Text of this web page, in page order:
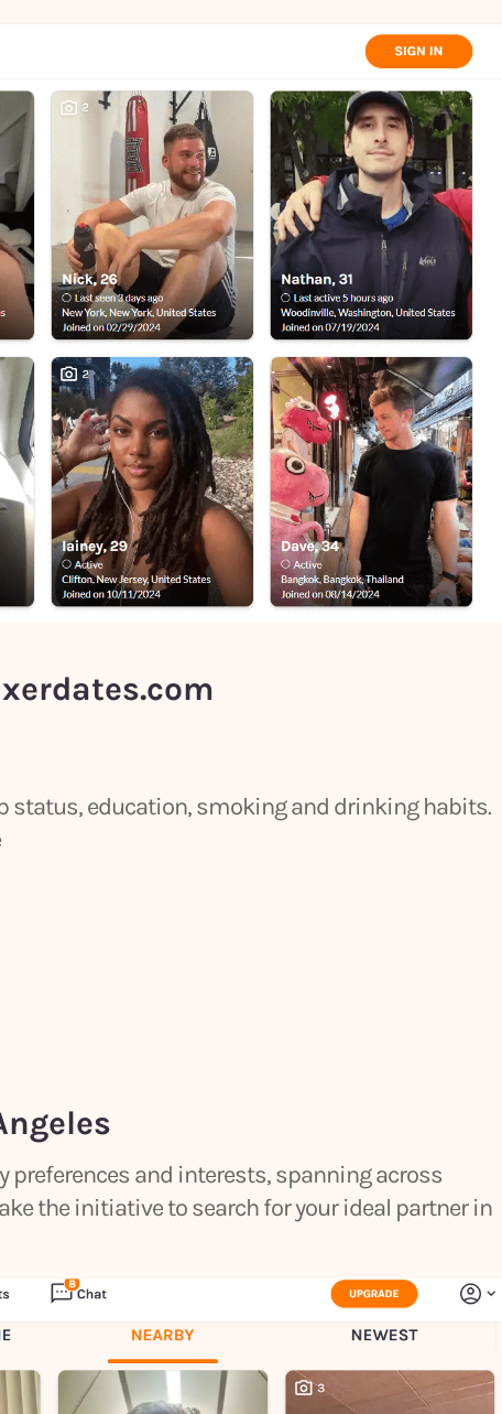
status, education, smoking and drinking habits.
preferences and interests, spanning across
the initiative to search for your ideal partner in